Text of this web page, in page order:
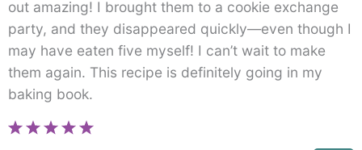
out amazing! I brought them to a cookie exchange
party, and they disappeared quickly—even though I
may have eaten five myself! I can’t wait to make
them again. This recipe is definitely going in my
baking book.